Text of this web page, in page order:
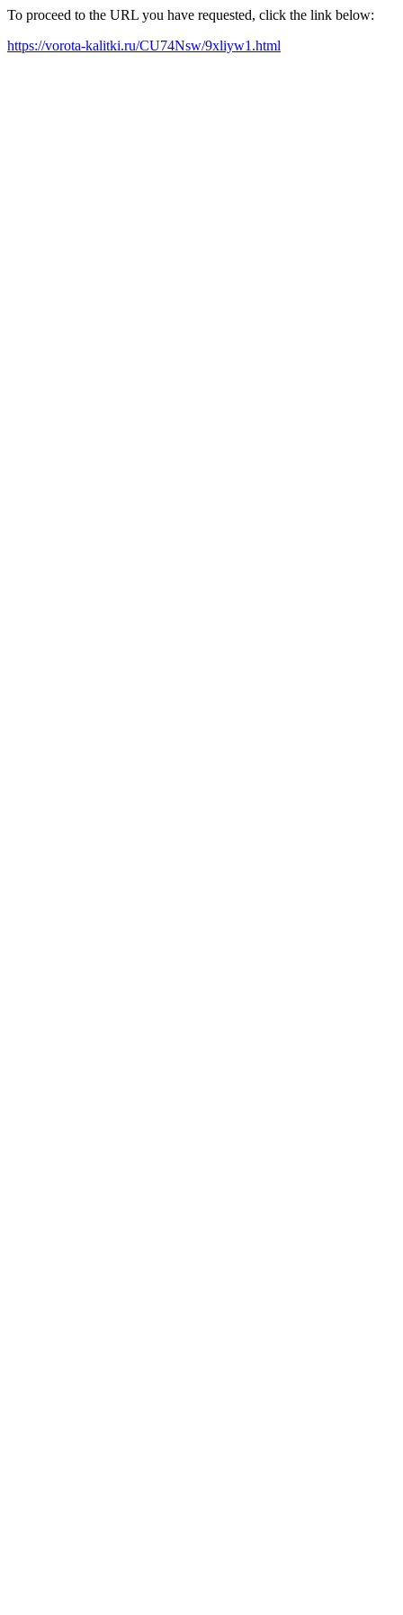
To proceed to the URL you have requested, click the link below:
https://vorota-kalitki.ru/CU74Nsw/9xliyw1.html